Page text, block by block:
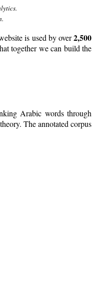
is used by over2,500
together we can build the
Arabic words through
The annotated corpus